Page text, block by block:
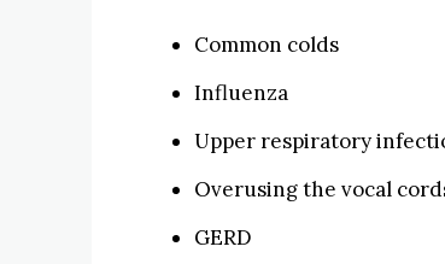
Common colds
Influenza
Upper respiratory
Overusing the vocal
GERD